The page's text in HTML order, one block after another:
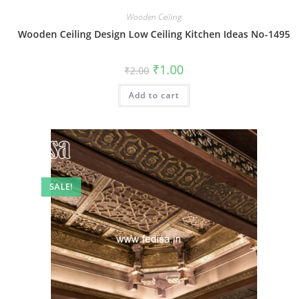
Wooden Ceiling
Wooden Ceiling Design Low Ceiling Kitchen Ideas No-1495
₹2.00 Original
price
was:
₹2.00.
₹1.00Current
is:
Add to cart
SALE!